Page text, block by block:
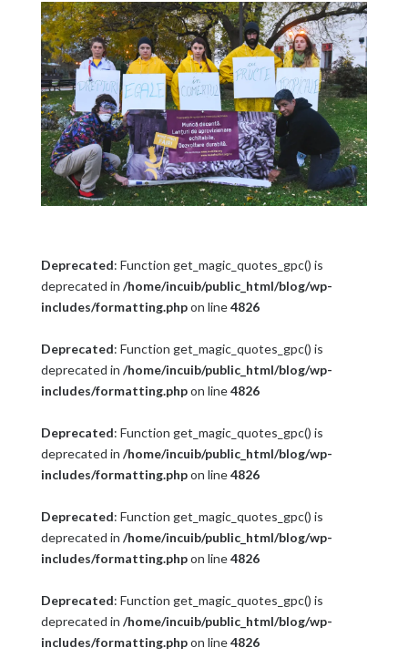
Deprecated: Function get_magic_quotes_gpc() is
deprecated in /home/incuib/public_html/blog/wp-
includes/formatting.phpon line4826
Deprecated: Function get_magic_quotes_gpc() is
deprecated in /home/incuib/public_html/blog/wp-
includes/formatting.phpon line4826
Deprecated: Function get_magic_quotes_gpc() is
deprecated in /home/incuib/public_html/blog/wp-
includes/formatting.phpon line4826
Deprecated: Function get_magic_quotes_gpc() is
deprecated in /home/incuib/public_html/blog/wp-
includes/formatting.phpon line4826
Deprecated: Function get_magic_quotes_gpc() is
deprecated in /home/incuib/public_html/blog/wp-
includes/formatting.phpon line4826